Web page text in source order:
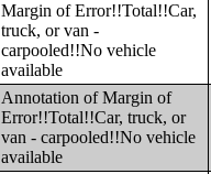
Margin of Error!!Total!!Car,
truck, or van -
carpooled!!No vehicle
available
Annotation of Margin of
Error!!Total!!Car, truck, or
van - carpooled!!No vehicle
available